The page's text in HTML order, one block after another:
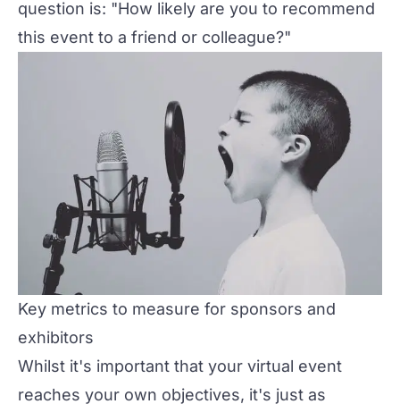
question is: "How likely are you to recommend
this event to a friend or colleague?"
Key metrics to measure for sponsors and
exhibitors
Whilst it's important that your virtual event
reaches your own objectives, it's just as